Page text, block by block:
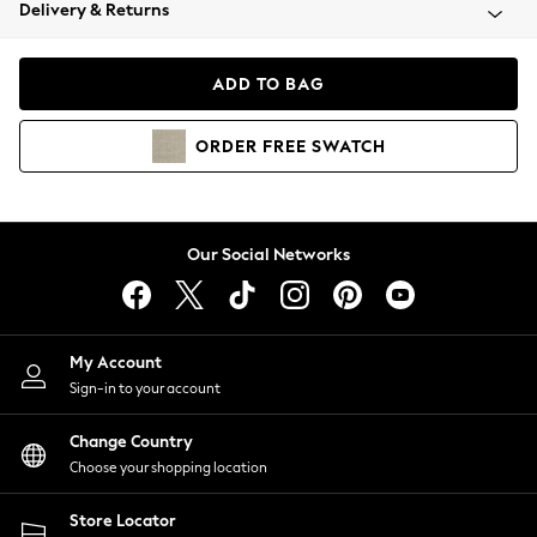
Coats & Jackets
Hoodies & Sweatshirts
Lingerie
Nightwear
Shirts & Blouses
Shorts
Skirts
Suits & Tailoring
Sportswear
Swimwear
Delivery & Returns
ADD TO BAG
ORDER FREE SWATCH
Our Social Networks
My Account
Sign-in to your account
Change Country
Choose your shopping location
Store Locator